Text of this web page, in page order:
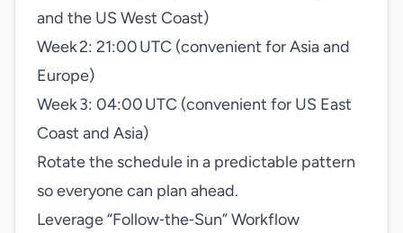
and the US West Coast)
Week 2: 21:00 UTC (convenient for Asia and
Europe)
Week 3: 04:00 UTC (convenient for US East
Coast and Asia)
Rotate the schedule in a predictable pattern
so everyone can plan ahead.
Leverage “Follow‑the‑Sun” Workflow